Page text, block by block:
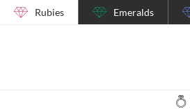
Rubies Emeralds